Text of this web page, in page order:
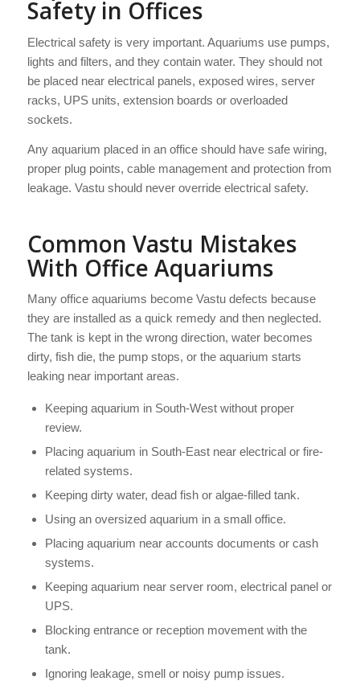
Safety in Offices
Electrical safety is very important. Aquariums use pumps,
lights and filters, and they contain water. They should not
be placed near electrical panels, exposed wires, server
racks, UPS units, extension boards or overloaded
sockets.
Any aquarium placed in an office should have safe wiring,
proper plug points, cable management and protection from
leakage. Vastu should never override electrical safety.
Common Vastu Mistakes
With Office Aquariums
Many office aquariums become Vastu defects because
they are installed as a quick remedy and then neglected.
The tank is kept in the wrong direction, water becomes
dirty, fish die, the pump stops, or the aquarium starts
leaking near important areas.
Keeping aquarium in South-West without proper
review.
Placing aquarium in South-East near electrical or fire-
related systems.
Keeping dirty water, dead fish or algae-filled tank.
Using an oversized aquarium in a small office.
Placing aquarium near accounts documents or cash
systems.
Keeping aquarium near server room, electrical panel or
UPS.
Blocking entrance or reception movement with the
tank.
Ignoring leakage, smell or noisy pump issues.